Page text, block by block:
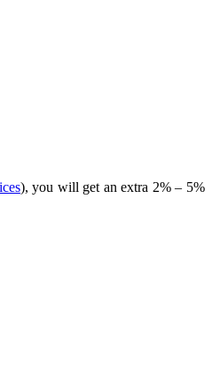
), you will get an extra 2% – 5%